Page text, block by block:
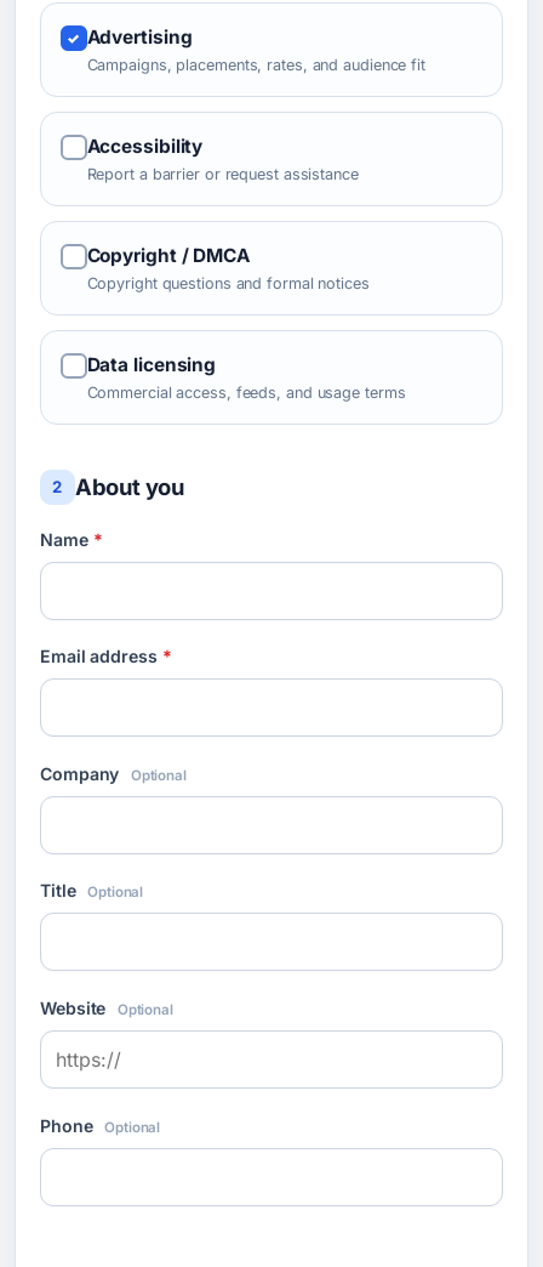
Advertising
Campaigns, placements, rates, and audience fit
Accessibility
Report a barrier or request assistance
Copyright / DMCA
Copyright questions and formal notices
Data licensing
Commercial access, feeds, and usage terms
2 About you
Name *
Email address *
Company Optional
Title Optional
Website Optional
Phone Optional